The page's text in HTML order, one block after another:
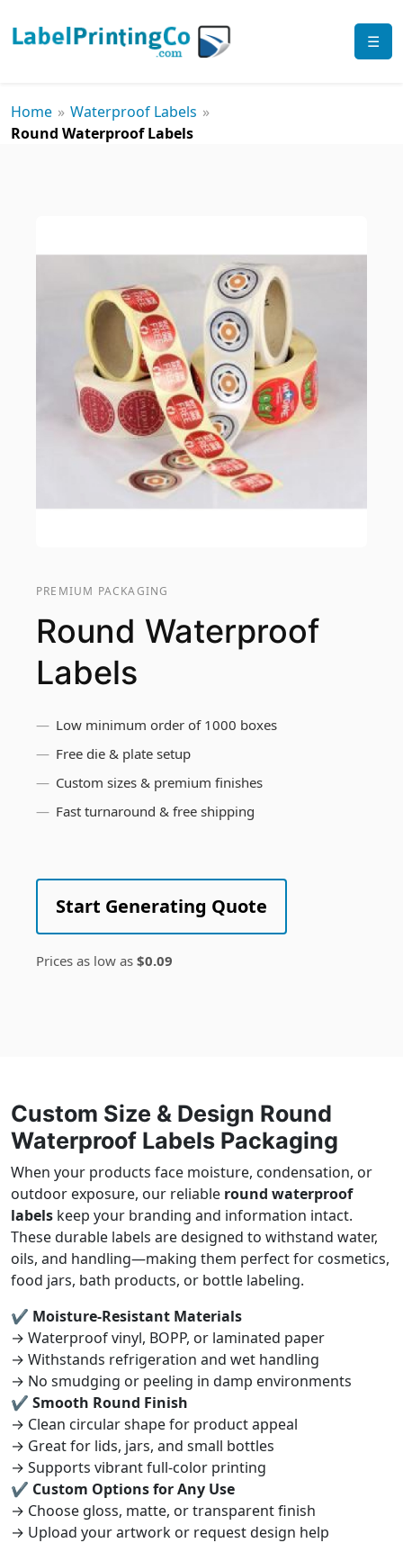
☰
Home » Waterproof Labels »
Round Waterproof Labels
PREMIUM PACKAGING
Round Waterproof
Labels
Low minimum order of 1000 boxes
Free die & plate setup
Custom sizes & premium finishes
Fast turnaround & free shipping
Start Generating Quote
Prices as low as $0.09
Custom Size & Design Round
Waterproof Labels Packaging
When your products face moisture, condensation, or
outdoor exposure, our reliable round waterproof
labels keep your branding and information intact.
These durable labels are designed to withstand water,
oils, and handling—making them perfect for cosmetics,
food jars, bath products, or bottle labeling.
✔ Moisture-Resistant Materials
→ Waterproof vinyl, BOPP, or laminated paper
→ Withstands refrigeration and wet handling
→ No smudging or peeling in damp environments
✔ Smooth Round Finish
→ Clean circular shape for product appeal
→ Great for lids, jars, and small bottles
→ Supports vibrant full-color printing
✔ Custom Options for Any Use
→ Choose gloss, matte, or transparent finish
→ Upload your artwork or request design help